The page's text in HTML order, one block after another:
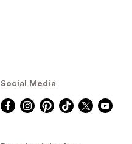
Social Media